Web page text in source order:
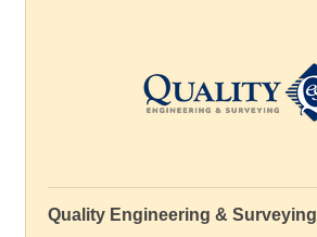
Quality Engineering &